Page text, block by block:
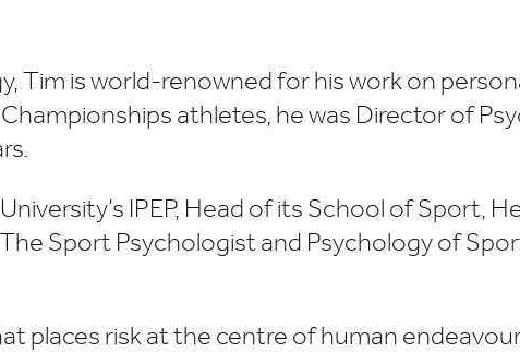
Tim is world-renowned for his work on
athletes, he was Director of
IPEP, Head of its School of Sport,
Sport Psychologist and Psychology of
places risk at the centre of human